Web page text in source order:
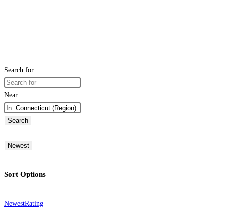
Search for
Near
Search
Newest
Sort Options
NewestRating